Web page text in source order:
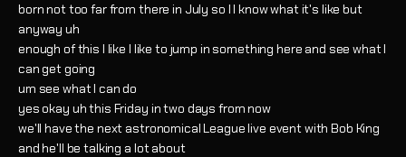
born not too far from there in July so I I know what it's like but
anyway uh
enough of this I like I like to jump in something here and see what I
can get going
um see what I can do
yes okay uh this Friday in two days from now
we'll have the next astronomical League live event with Bob King
and he'll be talking a lot about